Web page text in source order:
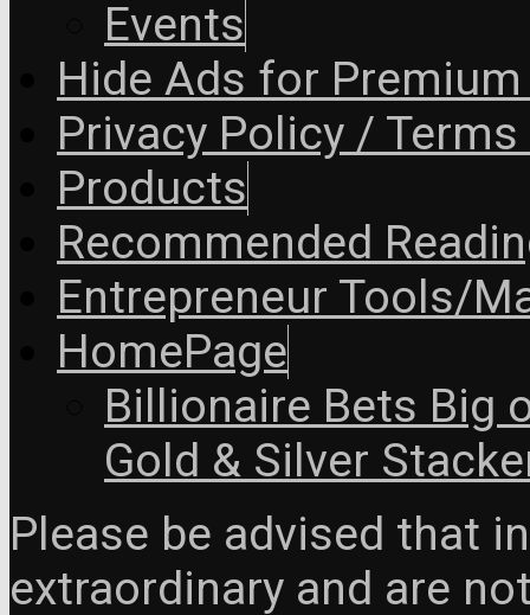
Events
Hide Ads for
Privacy Policy /
Products
Recommended
Entrepreneur Tools/
HomePage
Billionaire Bets Big
Gold & Silver
Please be advised that
extraordinary and are